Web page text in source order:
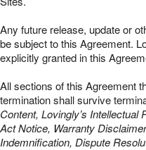
Any future release, update or
be subject to this Agreement.
explicitly granted in this
All sections of this Agreement
termination shall survive
Content, Lovingly’s
Act Notice, Warranty
Indemnification, Dispute